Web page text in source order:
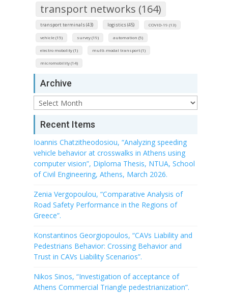
transport networks (164)
transport terminals (43) logistics (45) COVID-19 (13)
vehicle (15) survey (19) automation (5)
electro mobolity (1) multi-modal transport (1)
micromobility (14)
Archive
Archive
Recent Items
Ioannis Chatzitheodosiou, “Analyzing speeding
vehicle behavior at crosswalks in Athens using
computer vision”, Diploma Thesis, NTUA, School
of Civil Engineering, Athens, March 2026.
Zenia Vergopoulou, “Comparative Analysis of
Road Safety Performance in the Regions of
Greece”.
Konstantinos Georgiopoulos, “CAVs Liability and
Pedestrians Behavior: Crossing Behavior and
Trust in CAVs Liability Scenarios”.
Nikos Sinos, “Investigation of acceptance of
Athens Commercial Triangle pedestrianization”.